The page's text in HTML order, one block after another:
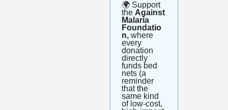
🌍 Support
the Against
Malaria
Foundatio
n, where
every
donation
directly
funds bed
nets (a
reminder
that the
same kind
of low-cost,